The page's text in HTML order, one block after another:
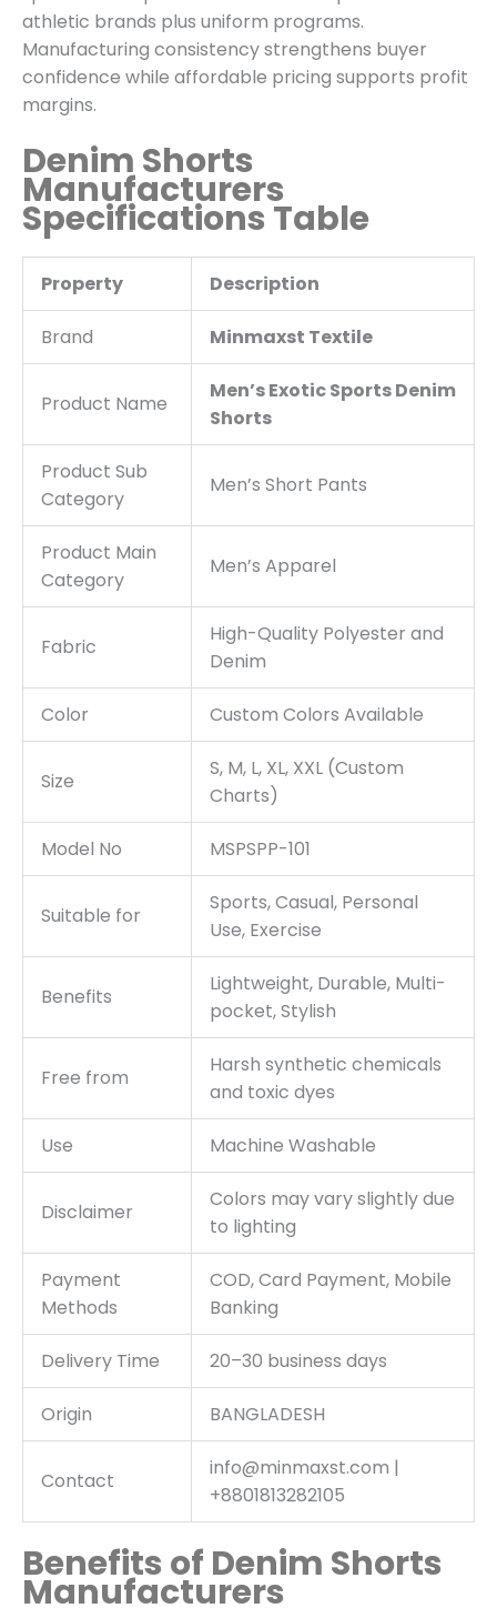
athletic brands plus uniform programs.
Manufacturing consistency strengthens buyer
confidence while affordable pricing supports profit
margins.
Denim Shorts
Manufacturers
Specifications Table
Property Description
Brand Minmaxst Textile
Product Name
Men’s Exotic Sports Denim
Shorts
Product Sub
Category
Men’s Short Pants
Product Main
Category
Men’s Apparel
Fabric
High-Quality Polyester and
Denim
Color Custom Colors Available
Size
S, M, L, XL, XXL (Custom
Charts)
Model No MSPSPP-101
Suitable for
Sports, Casual, Personal
Use, Exercise
Benefits
Lightweight, Durable, Multi-
pocket, Stylish
Free from
Harsh synthetic chemicals
and toxic dyes
Use Machine Washable
Disclaimer
Colors may vary slightly due
to lighting
Payment
Methods
COD, Card Payment, Mobile
Banking
Delivery Time 20–30 business days
Origin BANGLADESH
Contact
info@minmaxst.com |
+8801813282105
Benefits of Denim Shorts
Manufacturers